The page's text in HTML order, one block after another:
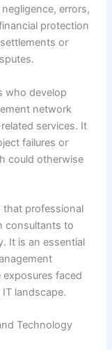
errors,
protection
or
who develop
network
services. It
failures or
could otherwise
professional
consultants to
It is an essential
faced
landscape.
Technology